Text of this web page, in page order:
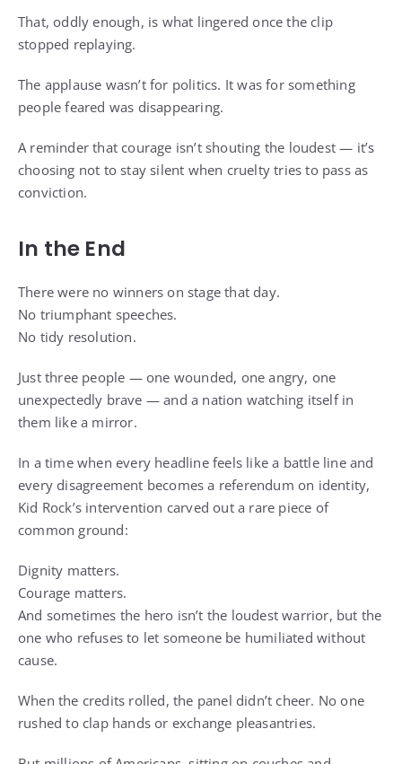
That, oddly enough, is what lingered once the clip
stopped replaying.
The applause wasn’t for politics. It was for something
people feared was disappearing.
A reminder that courage isn’t shouting the loudest — it’s
choosing not to stay silent when cruelty tries to pass as
conviction.
In the End
There were no winners on stage that day.
No triumphant speeches.
No tidy resolution.
Just three people — one wounded, one angry, one
unexpectedly brave — and a nation watching itself in
them like a mirror.
In a time when every headline feels like a battle line and
every disagreement becomes a referendum on identity,
Kid Rock’s intervention carved out a rare piece of
common ground:
Dignity matters.
Courage matters.
And sometimes the hero isn’t the loudest warrior, but the
one who refuses to let someone be humiliated without
cause.
When the credits rolled, the panel didn’t cheer. No one
rushed to clap hands or exchange pleasantries.